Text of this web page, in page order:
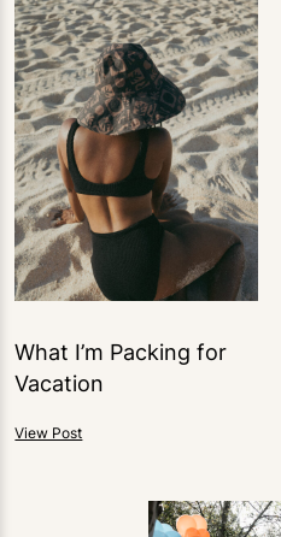
1 LIKE
What I’m Packing for
Vacation
View Post